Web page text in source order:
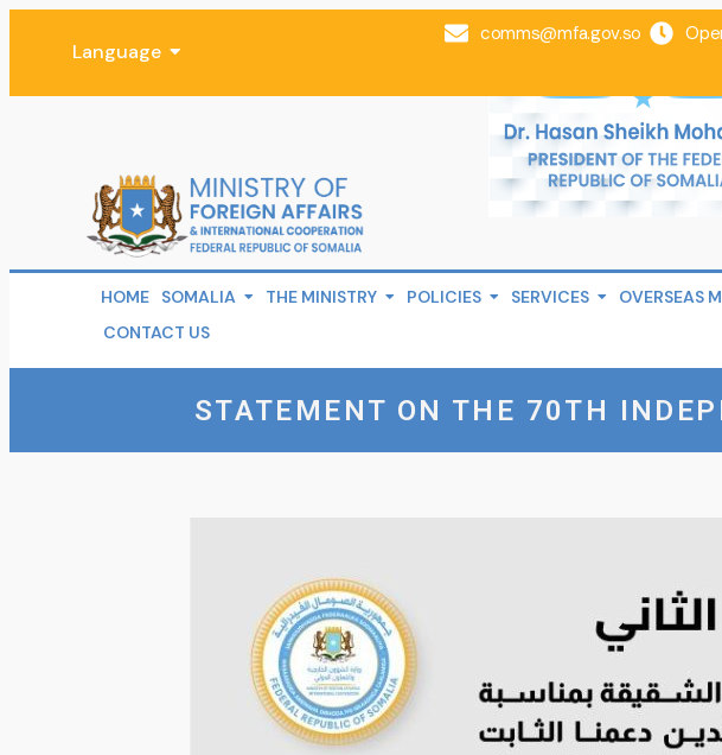
Language
comms@mfa.gov.so
HOME SOMALIA THE MINISTRY POLICIES SERVICES OVERSEAS
CONTACT US
STATEMENT ON THE 70TH